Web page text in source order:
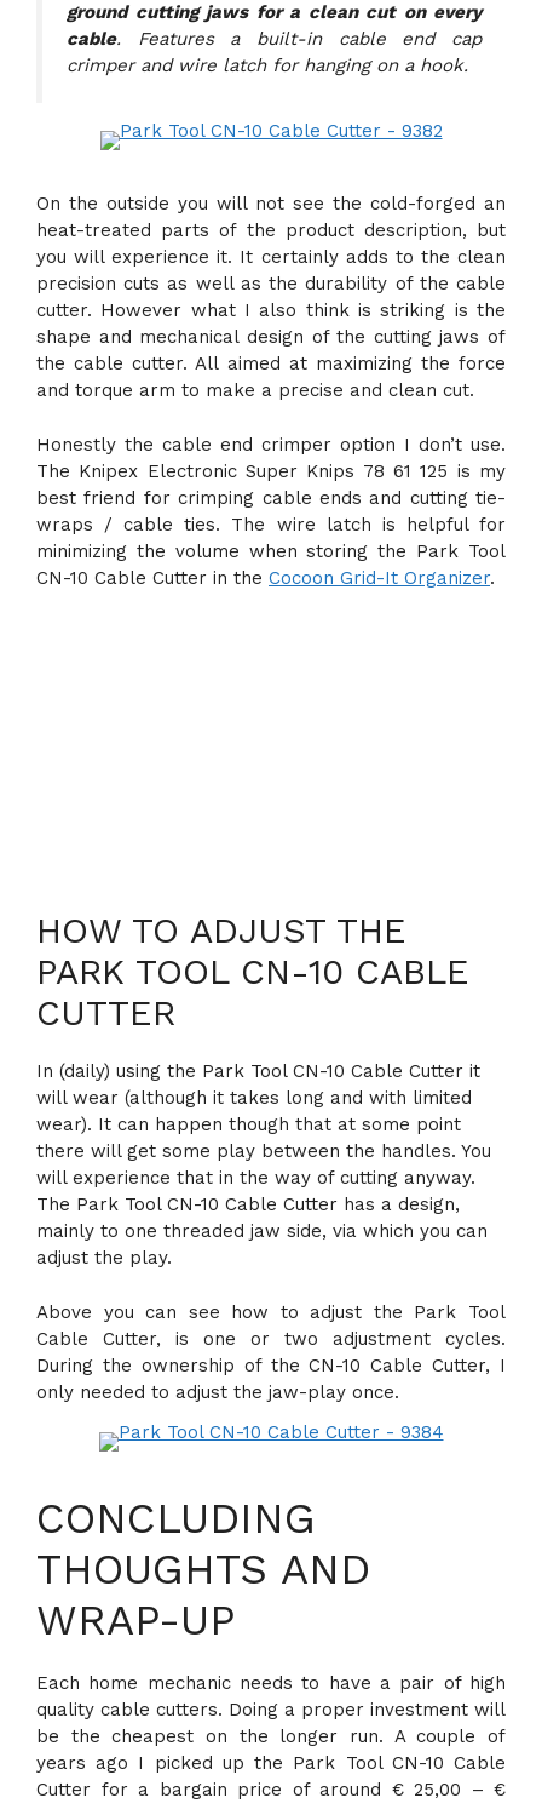
ground cutting jaws for a clean cut on every
cable. Features a built-in cable end cap
crimper and wire latch for hanging on a hook.
On the outside you will not see the cold-forged an
heat-treated parts of the product description, but
you will experience it. It certainly adds to the clean
precision cuts as well as the durability of the cable
cutter. However what I also think is striking is the
shape and mechanical design of the cutting jaws of
the cable cutter. All aimed at maximizing the force
and torque arm to make a precise and clean cut.
Honestly the cable end crimper option I don’t use.
The Knipex Electronic Super Knips 78 61 125 is my
best friend for crimping cable ends and cutting tie-
wraps / cable ties. The wire latch is helpful for
minimizing the volume when storing the Park Tool
CN-10 Cable Cutter in the Cocoon Grid-It Organizer.
HOW TO ADJUST THE
PARK TOOL CN-10 CABLE
CUTTER
In (daily) using the Park Tool CN-10 Cable Cutter it
will wear (although it takes long and with limited
wear). It can happen though that at some point
there will get some play between the handles. You
will experience that in the way of cutting anyway.
The Park Tool CN-10 Cable Cutter has a design,
mainly to one threaded jaw side, via which you can
adjust the play.
Above you can see how to adjust the Park Tool
Cable Cutter, is one or two adjustment cycles.
During the ownership of the CN-10 Cable Cutter, I
only needed to adjust the jaw-play once.
CONCLUDING
THOUGHTS AND
WRAP-UP
Each home mechanic needs to have a pair of high
quality cable cutters. Doing a proper investment will
be the cheapest on the longer run. A couple of
years ago I picked up the Park Tool CN-10 Cable
Cutter for a bargain price of around € 25,00 – €